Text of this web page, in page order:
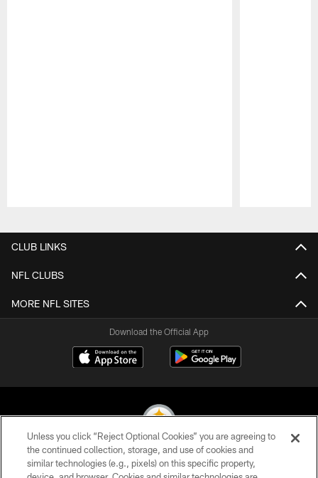
CLUB LINKS
NFL CLUBS
MORE NFL SITES
Download the Official App
© 2026 Pittsburgh Steelers. All Rights Reserved
Unless you click “Reject Optional Cookies” you are agreeing to
the continued collection, storage, and use of cookies and
similar technologies (e.g., pixels) on this specific property,